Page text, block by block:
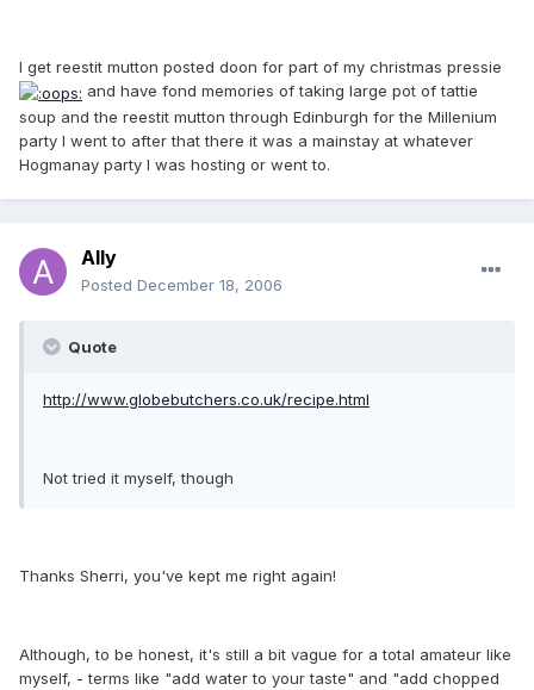
I get reestit mutton posted doon for part of my christmas pressie
and have fond memories of taking large pot of tattie
soup and the reestit mutton through Edinburgh for the Millenium
party I went to after that there it was a mainstay at whatever
Hogmanay party I was hosting or went to.
Ally
Posted December 18, 2006
Quote
http://www.globebutchers.co.uk/recipe.html
Not tried it myself, though
Thanks Sherri, you've kept me right again!
Although, to be honest, it's still a bit vague for a total amateur like
myself, - terms like "add water to your taste" and "add chopped